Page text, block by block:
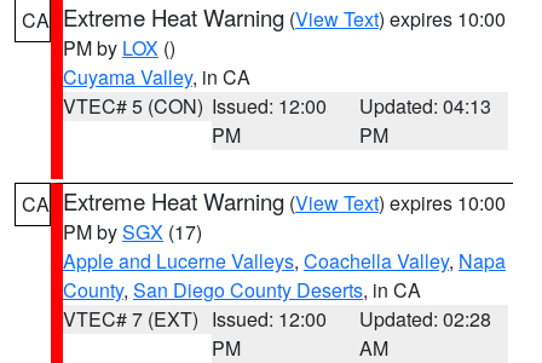
CA Extreme Heat Warning (View Text) expires 10:00
PM by LOX ()
Cuyama Valley, in CA
VTEC# 5 (CON) Issued: 12:00
PM
Updated: 04:13
PM
CA Extreme Heat Warning (View Text) expires 10:00
PM bySGX (17)
Apple and Lucerne Valleys, Coachella Valley, Napa
County, San Diego County Deserts, in CA
VTEC# 7 (EXT) Issued: 12:00
PM
Updated: 02:28
AM